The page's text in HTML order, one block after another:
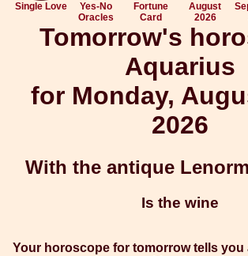
Single Love
Yes-No
Oracles
Fortune
Card
August
2026
Tomorrow's
Aquarius
for Monday,
2026
With the antique
Is the wine
Your horoscope for tomorrow tells you